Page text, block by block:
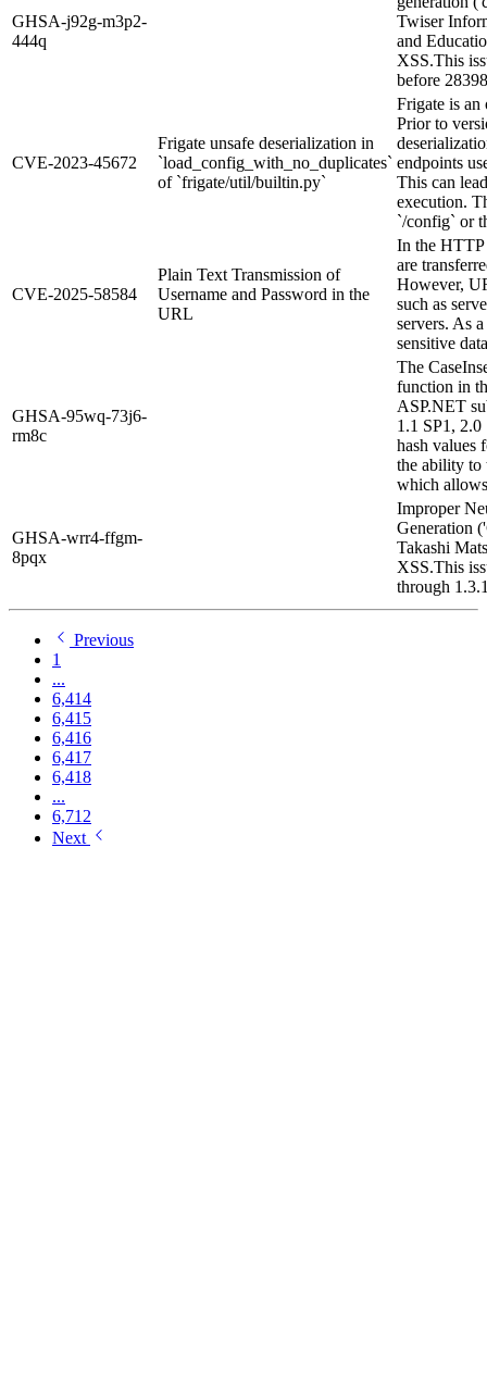
GHSA-j92g-m3p2-
444q
Twiser
and
XSS.This
before
CVE-2023-45672
Frigate unsafe deserialization in
`load_config_with_no_duplicates`
of `frigate/util/builtin.py`
Frigate is an
Prior to
endpoints
This can
execution.
`/config` or
CVE-2025-58584
Plain Text Transmission of
Username and Password in the
URL
In the HTTP
are
However,
such as
servers. As
sensitive
GHSA-95wq-73j6-
rm8c
The
function in
ASP.NET
1.1 SP1, 2.0
hash values
the ability to
which
GHSA-wrr4-ffgm-
8pqx
Improper
Generation
Takashi
XSS.This
through
Previous
1
...
6,414
6,415
6,416
6,417
6,418
...
6,712
Next